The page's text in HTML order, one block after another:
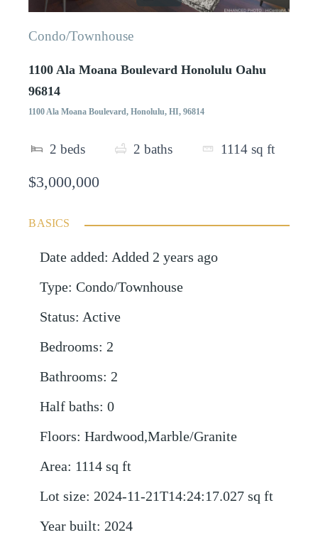
Condo/Townhouse
1100 Ala Moana Boulevard Honolulu Oahu
96814
1100 Ala Moana Boulevard, Honolulu, HI, 96814
2 beds 2 baths 1114 sq ft
$3,000,000
BASICS
Date added: Added 2 years ago
Type: Condo/Townhouse
Status: Active
Bedrooms: 2
Bathrooms: 2
Half baths: 0
Floors: Hardwood,Marble/Granite
Area: 1114 sq ft
Lot size: 2024-11-21T14:24:17.027 sq ft
Year built: 2024